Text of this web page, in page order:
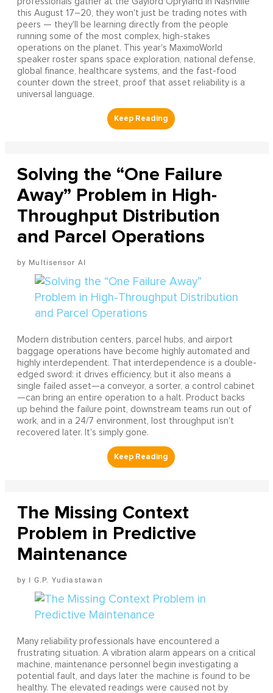
this August 17–20, they won't just be trading notes with
peers — they'll be learning directly from the people
running some of the most complex, high-stakes
operations on the planet. This year's MaximoWorld
speaker roster spans space exploration, national defense,
global finance, healthcare systems, and the fast-food
counter down the street, proof that asset reliability is a
universal language.
Solving the “One Failure
Away” Problem in High-
Throughput Distribution
and Parcel Operations
Multisensor AI
Modern distribution centers, parcel hubs, and airport
baggage operations have become highly automated and
highly interdependent. That interdependence is a double-
edged sword: it drives efficiency, but it also means a
single failed asset—a conveyor, a sorter, a control cabinet
—can bring an entire operation to a halt. Product backs
up behind the failure point, downstream teams run out of
work, and in a 24/7 environment, lost throughput isn't
recovered later. It's simply gone.
The Missing Context
Problem in Predictive
Maintenance
I G.P. Yudiastawan
Many reliability professionals have encountered a
frustrating situation. A vibration alarm appears on a critical
machine, maintenance personnel begin investigating a
potential fault, and days later the machine is found to be
healthy. The elevated readings were caused not by